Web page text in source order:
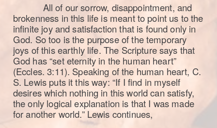
All of our sorrow, disappointment, and
brokenness in this life is meant to point us to the
infinite joy and satisfaction that is found only in
God. So too is the purpose of the temporary
joys of this earthly life. The Scripture says that
God has “set eternity in the human heart”
(Eccles. 3:11). Speaking of the human heart, C.
S. Lewis puts it this way: “If I find in myself
desires which nothing in this world can satisfy,
the only logical explanation is that I was made
for another world.” Lewis continues,